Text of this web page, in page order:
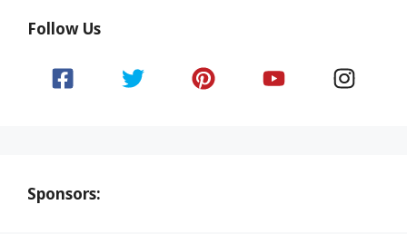
Follow Us
Sponsors: